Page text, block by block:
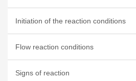
Initiation of the reaction conditions
Flow reaction conditions
Signs of reaction